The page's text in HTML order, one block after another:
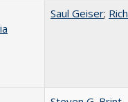
Saul Geiser;